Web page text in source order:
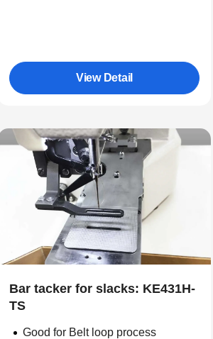
View Detail
Bar tacker for slacks: KE431H-
TS
Good for Belt loop process